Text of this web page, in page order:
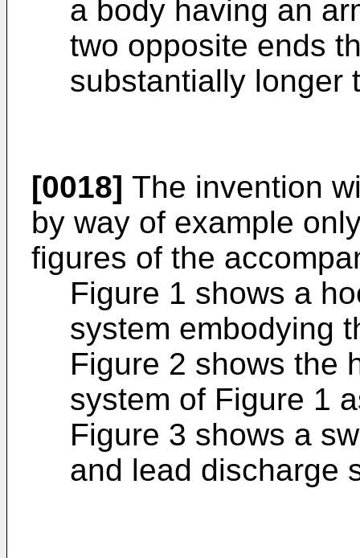
a body having an
two opposite ends
substantially longer
[0018] The invention
by way of example
figures of the
Figure 1 shows a
system embodying
Figure 2 shows the
system of Figure 1
Figure 3 shows a
and lead discharge